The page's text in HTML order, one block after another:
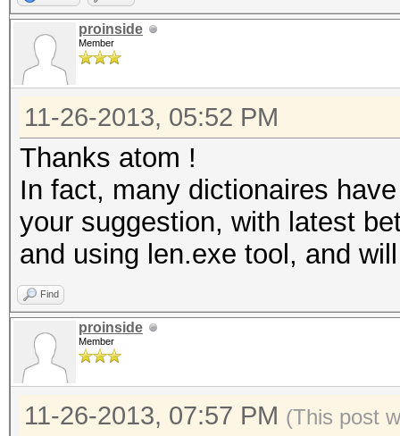
proinside
Member
11-26-2013, 05:52 PM
Thanks atom !
In fact, many dictionaires
your suggestion, with latest
and using len.exe tool, and
Find
proinside
Member
11-26-2013, 07:57 PM (This post